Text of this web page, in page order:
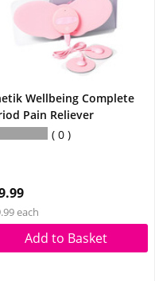
Wellbeing Complete
Pain Reliever
0
each
Add to Basket